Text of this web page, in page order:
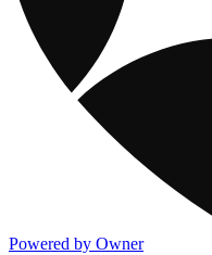
Powered by Owner